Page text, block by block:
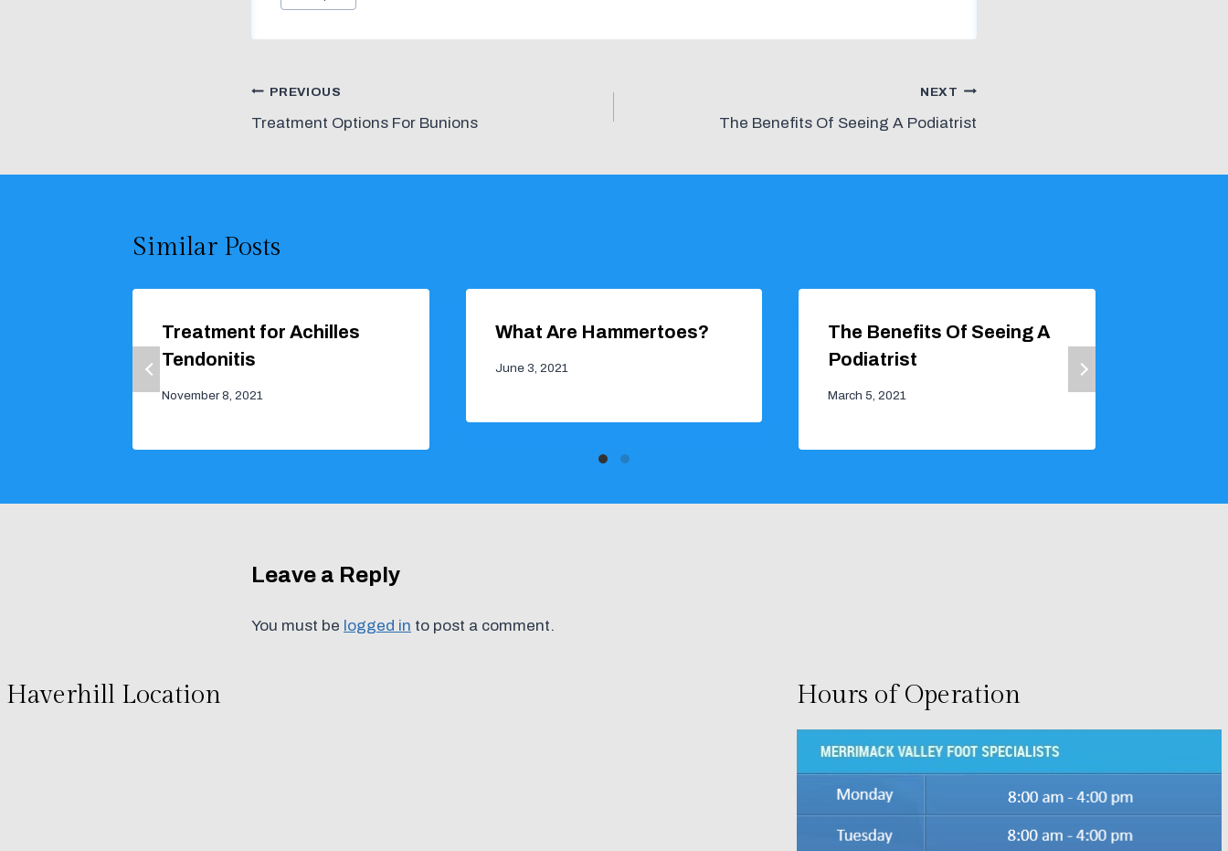
Tags:
Post
navigation
PREVIOUS
Treatment Options For Bunions
NEXT
The Benefits Of Seeing A Podiatrist
Similar Posts
Treatment for Achilles
Tendonitis
November 8, 2021
What Are Hammertoes?
June 3, 2021
The Benefits Of Seeing A
Podiatrist
March 5, 2021
Leave a Reply
You must be logged in to post a comment.
Haverhill Location Hours of Operation